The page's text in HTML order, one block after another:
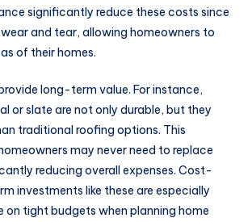
significantly reduce these costs since
wear and tear, allowing homeowners to
of their homes.
long-term value. For instance,
or slate are not only durable, but they
traditional roofing options. This
may never need to replace
reducing overall expenses. Cost-
investments like these are especially
on tight budgets when planning home